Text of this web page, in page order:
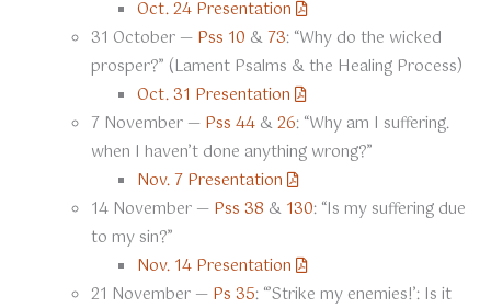
Oct. 24 Presentation
31 October — Pss 10 &73: “Why do the wicked
prosper?” (Lament Psalms & the Healing Process)
Oct. 31 Presentation
7 November — Pss 44 &26: “Why am I suffering.
when I haven’t done anything wrong?”
Nov. 7 Presentation
14 November — Pss 38 & 130: “Is my suffering due
to my sin?”
Nov. 14 Presentation
21 November — Ps 35: “’Strike my enemies!’: Is it